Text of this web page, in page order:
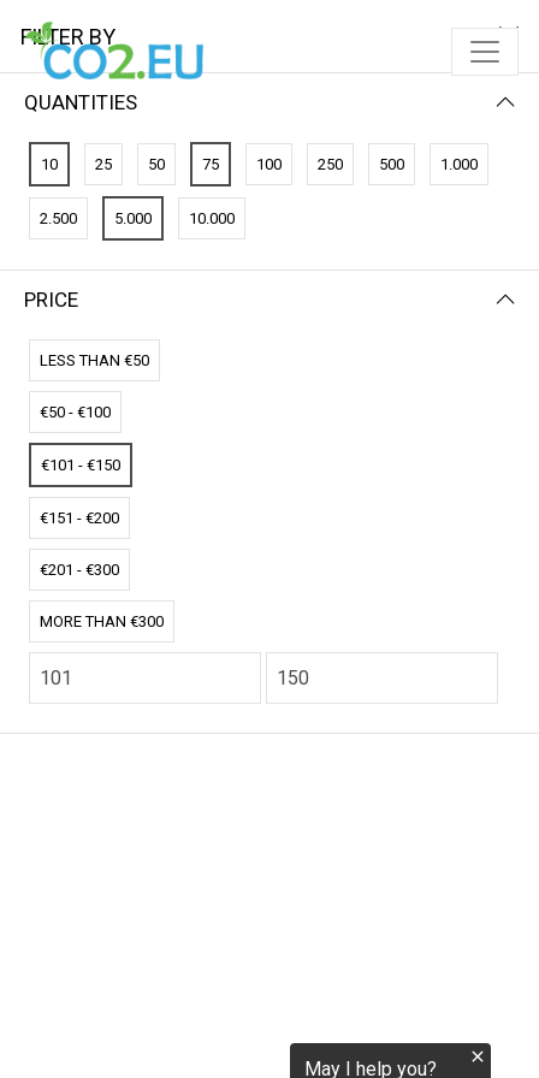
No results
We couldn’t find a match for these filters.
Please try another choose.
FILTER BY
QUANTITIES
10 25 50 75 100 250 500 1.000
2.500 5.000 10.000
PRICE
LESS THAN €50
€50 - €100
€101 - €150
€151 - €200
€201 - €300
MORE THAN €300